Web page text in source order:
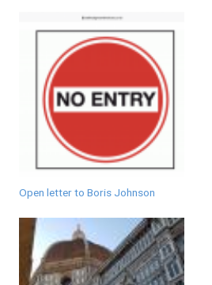
Open letter to Boris Johnson